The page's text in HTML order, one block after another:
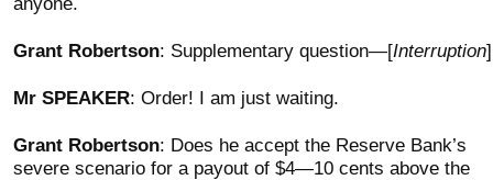
Grant Robertson: Supplementary question—[Interruption]
Mr SPEAKER: Order! I am just waiting.
Grant Robertson: Does he accept the Reserve Bank’s
severe scenario for a payout of $4—10 cents above the